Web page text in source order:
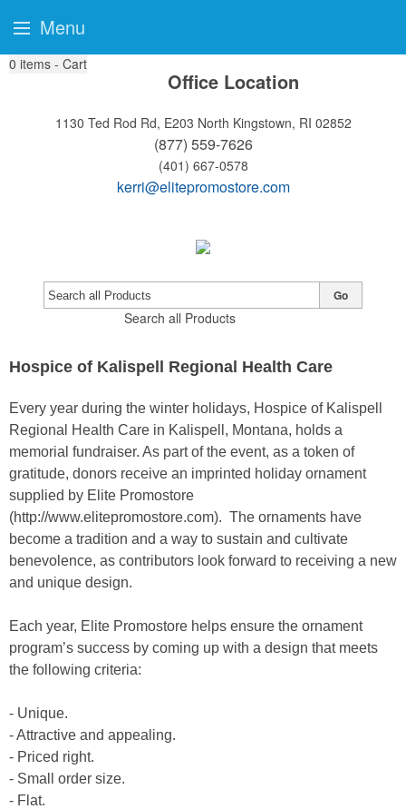
0 items - Cart
Office Location
1130 Ted Rod Rd, E203 North Kingstown, RI 02852
(877) 559-7626
(401) 667-0578
kerri@elitepromostore.com
Search all Products
Go
Hospice of Kalispell Regional Health Care
Every year during the winter holidays, Hospice of Kalispell
Regional Health Care in Kalispell, Montana, holds a
memorial fundraiser. As part of the event, as a token of
gratitude, donors receive an imprinted holiday ornament
supplied by Elite Promostore
(http://www.elitepromostore.com). The ornaments have
become a tradition and a way to sustain and cultivate
benevolence, as contributors look forward to receiving a new
and unique design.
Each year, Elite Promostore helps ensure the ornament
program’s success by coming up with a design that meets
the following criteria:
- Unique.
- Attractive and appealing.
- Priced right.
- Small order size.
- Flat.
Menu